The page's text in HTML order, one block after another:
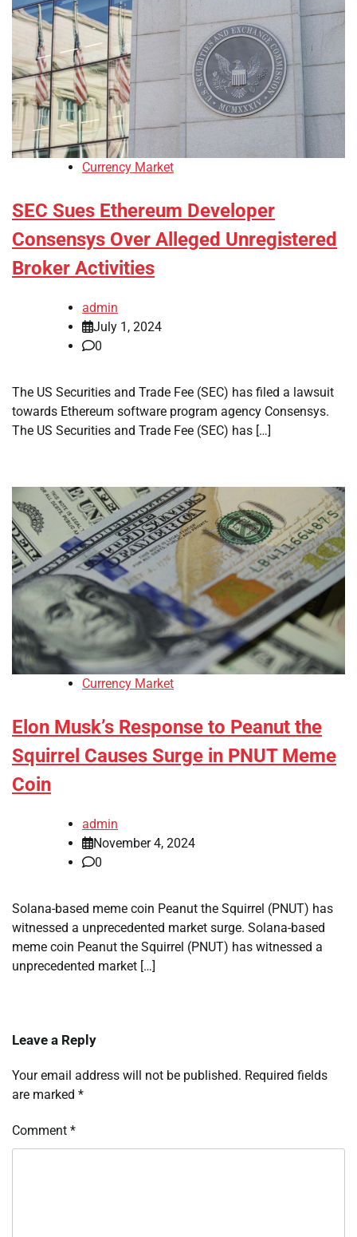
Currency Market
SEC Sues Ethereum Developer
Consensys Over Alleged Unregistered
Broker Activities
admin
July 1, 2024
0
The US Securities and Trade Fee (SEC) has filed a lawsuit
towards Ethereum software program agency Consensys.
The US Securities and Trade Fee (SEC) has […]
Currency Market
Elon Musk’s Response to Peanut the
Squirrel Causes Surge in PNUT Meme
Coin
admin
November 4, 2024
0
Solana-based meme coin Peanut the Squirrel (PNUT) has
witnessed a unprecedented market surge. Solana-based
meme coin Peanut the Squirrel (PNUT) has witnessed a
unprecedented market […]
Leave a Reply
Your email address will not be published. Required fields
are marked *
Comment *